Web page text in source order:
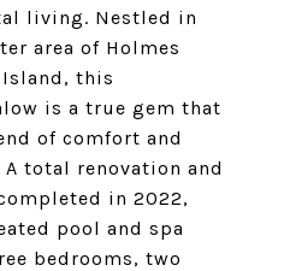
living. Nestled in
area of Holmes
Island, this
is a true gem that
of comfort and
total renovation and
in 2022,
pool and spa
bedrooms, two